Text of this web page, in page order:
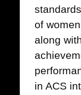
of
along
in ACS